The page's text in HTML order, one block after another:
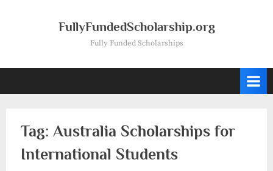
FullyFundedScholarship.org
Fully Funded Scholarships
Tag: Australia Scholarships for
International Students